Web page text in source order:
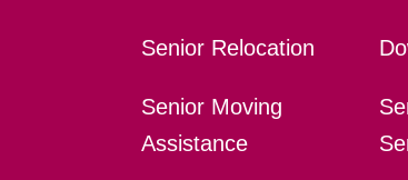
Senior Relocation
Senior Moving
Assistance